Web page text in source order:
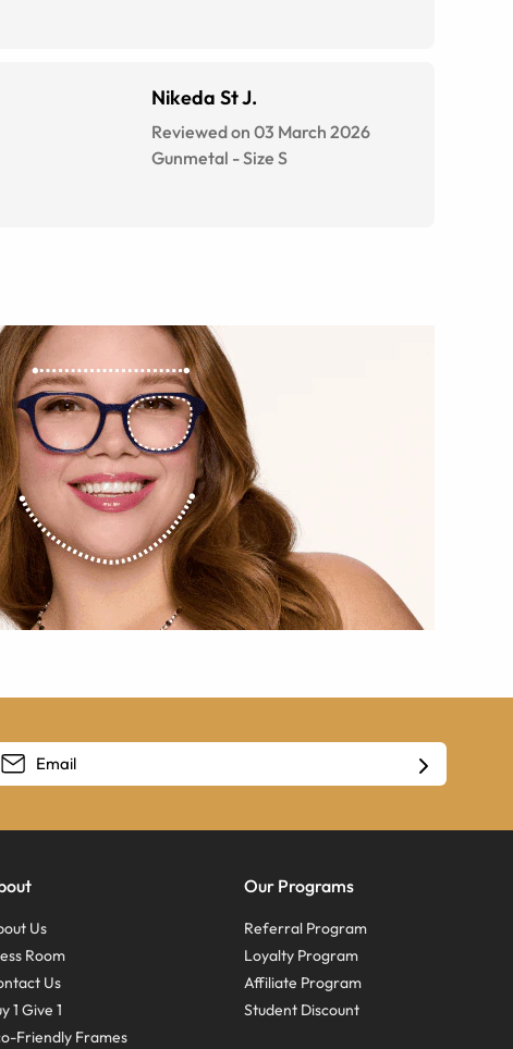
Nikeda St J.
Reviewed on 03 March 2026
Gunmetal -Size S
Us
Room
Us
1 Give 1
Friendly Frames
Our Programs
Referral Program
Loyalty Program
Affiliate Program
Student Discount